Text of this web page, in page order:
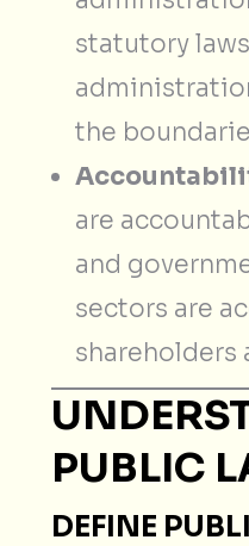
statutory
the
are
and
sectors are
shareholders
PUBLIC
DEFINE